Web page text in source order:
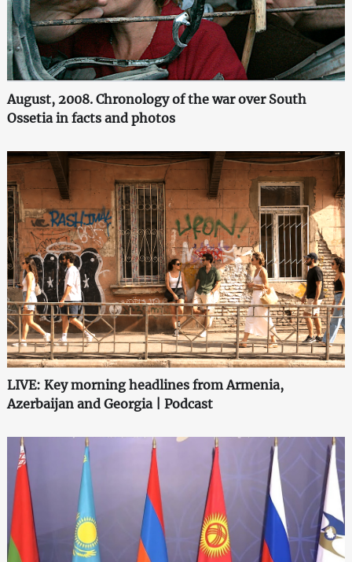
August, 2008. Chronology of the war over South
Ossetia in facts and photos
LIVE: Key morning headlines from Armenia,
Azerbaijan and Georgia | Podcast